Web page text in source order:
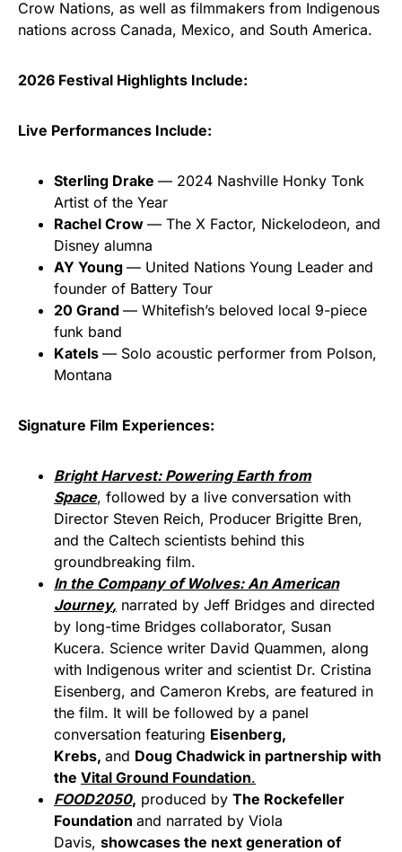
Crow Nations, as well as filmmakers from Indigenous
nations across Canada, Mexico, and South America.
2026 Festival Highlights Include:
Live Performances Include:
Sterling Drake — 2024 Nashville Honky Tonk
Artist of the Year
Rachel Crow — The X Factor, Nickelodeon, and
Disney alumna
AY Young — United Nations Young Leader and
founder of Battery Tour
20 Grand — Whitefish’s beloved local 9-piece
funk band
Katels — Solo acoustic performer from Polson,
Montana
Signature Film Experiences:
Bright Harvest: Powering Earth from
Space, followed by a live conversation with
Director Steven Reich, Producer Brigitte Bren,
and the Caltech scientists behind this
groundbreaking film.
In the Company of Wolves: An American
Journey, narrated by Jeff Bridges and directed
by long-time Bridges collaborator, Susan
Kucera. Science writer David Quammen, along
with Indigenous writer and scientist Dr. Cristina
Eisenberg, and Cameron Krebs, are featured in
the film. It will be followed by a panel
conversation featuring Eisenberg,
Krebs, and Doug Chadwick in partnership with
the Vital Ground Foundation.
FOOD2050, produced by The Rockefeller
Foundation and narrated by Viola
Davis, showcases the next generation of